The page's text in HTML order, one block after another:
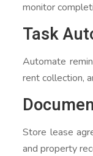
monitor
Task
Automate
rent collection,
Store lease
and property